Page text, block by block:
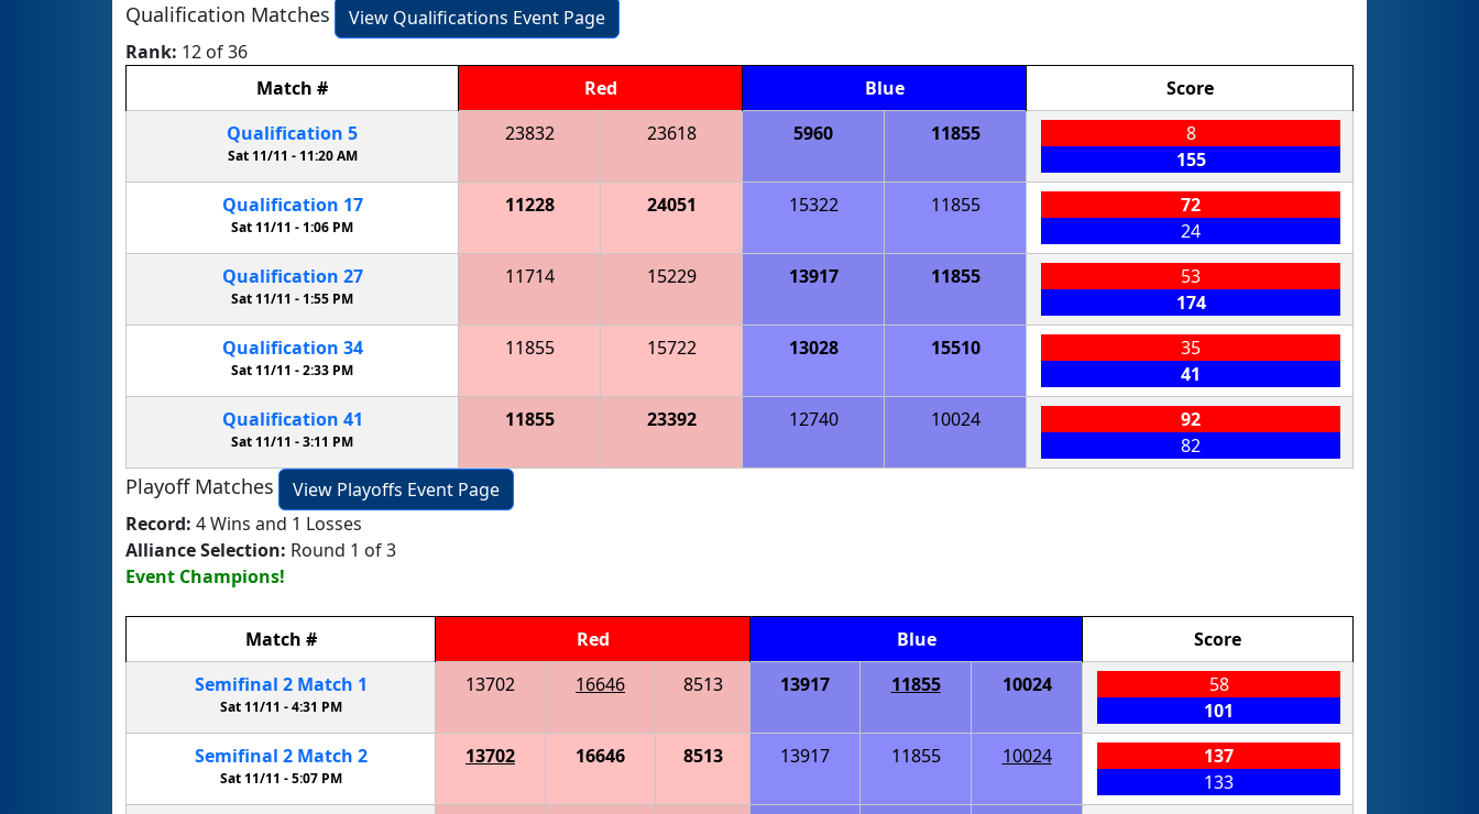
Qualification Matches
View Qualifications Event Page
Rank: 12 of 36
Match # Red Blue
Score
Qualification 5
Sat 11/11 - 11:20 AM
23832 23618 5960 11855
8
155
Qualification 17
Sat 11/11 -1:06 PM
11228 24051 15322 11855
72
24
Qualification 27
Sat 11/11 - 1:55 PM
11714 15229 13917 11855
53
174
Qualification 34
Sat 11/11 -2:33 PM
11855 15722 13028 15510
35
41
Qualification 41
Sat 11/11 -3:11 PM
11855 23392 12740 10024
92
82
Playoff Matches
View Playoffs Event Page
Record: 4 Wins and 1 Losses
Alliance Selection: Round 1 of 3
Event Champions!
Match # Red Blue
Score
Semifinal 2 Match 1
Sat 11/11 -4:31 PM
13702 16646 8513 13917 11855 10024
58
101
Semifinal 2 Match 2
Sat 11/11 -5:07 PM
13702 16646 8513 13917 11855 10024
137
133